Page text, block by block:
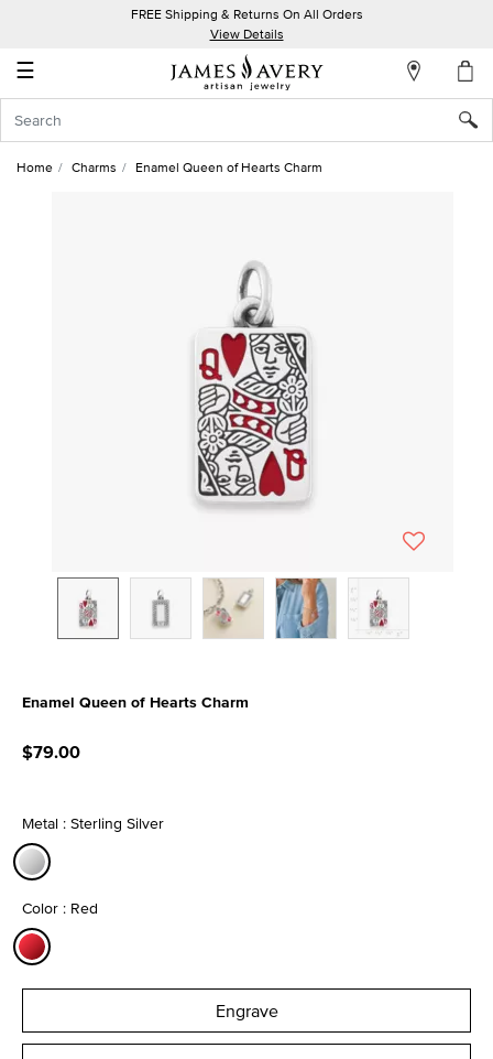
FREE Shipping & Returns On All Orders
View Details
☰
Account
In
Home Charms Enamel Queen of Hearts Charm
Enamel Queen of Hearts Charm
$79.00
Metal : Sterling Silver
Color : Red
Engrave